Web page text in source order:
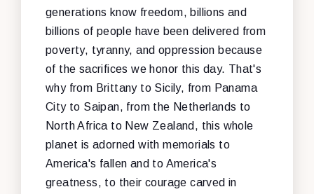
generations know freedom, billions and
billions of people have been delivered from
poverty, tyranny, and oppression because
of the sacrifices we honor this day. That's
why from Brittany to Sicily, from Panama
City to Saipan, from the Netherlands to
North Africa to New Zealand, this whole
planet is adorned with memorials to
America's fallen and to America's
greatness, to their courage carved in